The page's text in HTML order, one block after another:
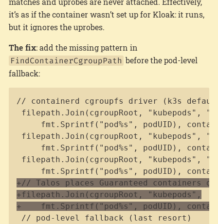
it’s as if the container wasn’t set up for Kloak: it runs,
but it ignores the uprobes.
The fix: add the missing pattern in
FindContainerCgroupPath before the pod-level
fallback:
+
+
+
Copy